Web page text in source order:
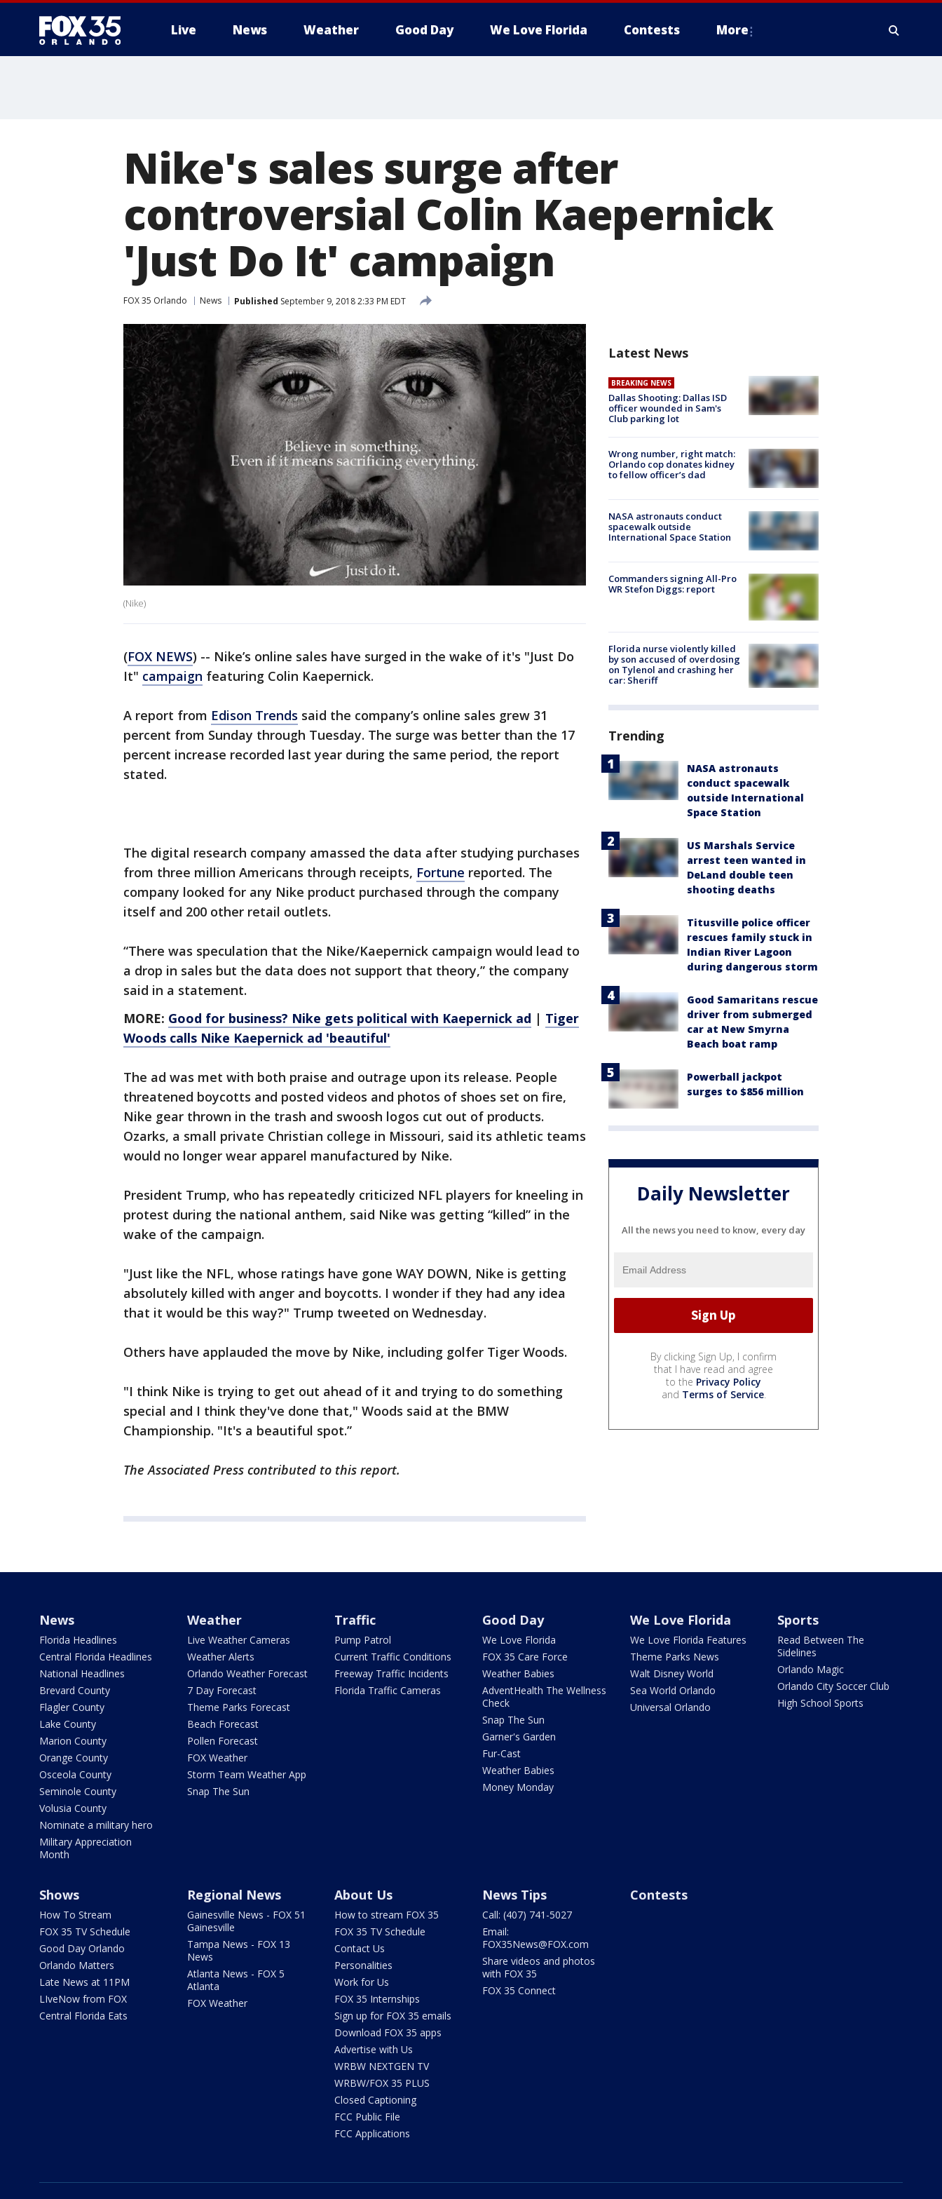
Live News Weather Good Day We Love Florida Contests More
Nike's sales surge after
controversial Colin Kaepernick
'Just Do It' campaign
FOX 35 Orlando News Published September 9, 2018 2:33 PM EDT
(Nike)
(FOX NEWS) -- Nike’s online sales have surged in the wake of it's "Just Do
It" campaign featuring Colin Kaepernick.
A report from Edison Trends said the company’s online sales grew 31
percent from Sunday through Tuesday. The surge was better than the 17
percent increase recorded last year during the same period, the report
stated.
The digital research company amassed the data after studying purchases
from three million Americans through receipts, Fortune reported. The
company looked for any Nike product purchased through the company
itself and 200 other retail outlets.
“There was speculation that the Nike/Kaepernick campaign would lead to
a drop in sales but the data does not support that theory,” the company
said in a statement.
MORE: Good for business? Nike gets political with Kaepernick ad | Tiger
Woods calls Nike Kaepernick ad 'beautiful'
The ad was met with both praise and outrage upon its release. People
threatened boycotts and posted videos and photos of shoes set on fire,
Nike gear thrown in the trash and swoosh logos cut out of products.
Ozarks, a small private Christian college in Missouri, said its athletic teams
would no longer wear apparel manufactured by Nike.
President Trump, who has repeatedly criticized NFL players for kneeling in
protest during the national anthem, said Nike was getting “killed” in the
wake of the campaign.
"Just like the NFL, whose ratings have gone WAY DOWN, Nike is getting
absolutely killed with anger and boycotts. I wonder if they had any idea
that it would be this way?" Trump tweeted on Wednesday.
Others have applauded the move by Nike, including golfer Tiger Woods.
"I think Nike is trying to get out ahead of it and trying to do something
special and I think they've done that," Woods said at the BMW
Championship. "It's a beautiful spot.”
The Associated Press contributed to this report.
Latest News
BREAKING NEWS
Dallas Shooting: Dallas ISD
officer wounded in Sam's
Club parking lot
Wrong number, right match:
Orlando cop donates kidney
to fellow officer’s dad
NASA astronauts conduct
spacewalk outside
International Space Station
Commanders signing All-Pro
WR Stefon Diggs: report
Florida nurse violently killed
by son accused of overdosing
on Tylenol and crashing her
car: Sheriff
Trending
NASA astronauts
conduct spacewalk
outside International
Space Station
US Marshals Service
arrest teen wanted in
DeLand double teen
shooting deaths
Titusville police officer
rescues family stuck in
Indian River Lagoon
during dangerous storm
Good Samaritans rescue
driver from submerged
car at New Smyrna
Beach boat ramp
Powerball jackpot
surges to $856 million
Daily Newsletter
All the news you need to know, every day
By clicking Sign Up, I confirm
that I have read and agree
to the Privacy Policy
and Terms of Service.
News
Florida Headlines
Central Florida Headlines
National Headlines
Brevard County
Flagler County
Lake County
Marion County
Orange County
Osceola County
Seminole County
Volusia County
Nominate a military hero
Military Appreciation
Month
Weather
Live Weather Cameras
Weather Alerts
Orlando Weather Forecast
7 Day Forecast
Theme Parks Forecast
Beach Forecast
Pollen Forecast
FOX Weather
Storm Team Weather App
Snap The Sun
Traffic
Pump Patrol
Current Traffic Conditions
Freeway Traffic Incidents
Florida Traffic Cameras
Good Day
We Love Florida
FOX 35 Care Force
Weather Babies
AdventHealth The Wellness
Check
Snap The Sun
Garner's Garden
Fur-Cast
Weather Babies
Money Monday
We Love Florida
We Love Florida Features
Theme Parks News
Walt Disney World
Sea World Orlando
Universal Orlando
Sports
Read Between The
Sidelines
Orlando Magic
Orlando City Soccer Club
High School Sports
Shows
How To Stream
FOX 35 TV Schedule
Good Day Orlando
Orlando Matters
Late News at 11PM
LIveNow from FOX
Central Florida Eats
Regional News
Gainesville News - FOX 51
Gainesville
Tampa News - FOX 13
News
Atlanta News - FOX 5
Atlanta
FOX Weather
About Us
How to stream FOX 35
FOX 35 TV Schedule
Contact Us
Personalities
Work for Us
FOX 35 Internships
Sign up for FOX 35 emails
Download FOX 35 apps
Advertise with Us
WRBW NEXTGEN TV
WRBW/FOX 35 PLUS
Closed Captioning
FCC Public File
FCC Applications
News Tips
Call: (407) 741-5027
Email:
FOX35News@FOX.com
Share videos and photos
with FOX 35
FOX 35 Connect
Contests